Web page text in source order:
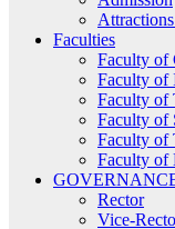
Faculties
Faculty of
Faculty of
Faculty of
Faculty of
Faculty of
Faculty of
Rector
Vice-